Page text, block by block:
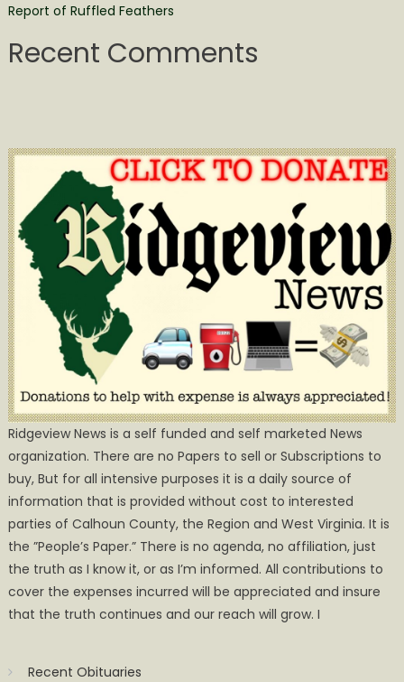
Report of Ruffled Feathers
Recent Comments
Ridgeview News is a self funded and self marketed News
organization. There are no Papers to sell or Subscriptions to
buy, But for all intensive purposes it is a daily source of
information that is provided without cost to interested
parties of Calhoun County, the Region and West Virginia. It is
the ”People’s Paper.” There is no agenda, no affiliation, just
the truth as I know it, or as I’m informed. All contributions to
cover the expenses incurred will be appreciated and insure
that the truth continues and our reach will grow. I
Recent Obituaries